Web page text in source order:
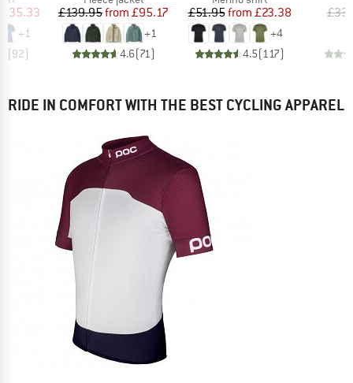
Price
£35.33
+1
(92)
Price
£139.95 Reduced Price
from £95.17
+1
4.6(71)
Price
£51.95 Reduced Price
from £23.38
+4
4.5( 117)
RIDE IN COMFORT WITH THE BEST CYCLING APPAREL